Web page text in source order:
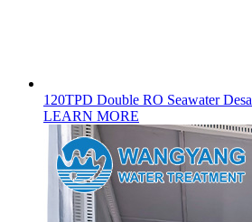
120TPD Double RO Seawater
LEARN MORE